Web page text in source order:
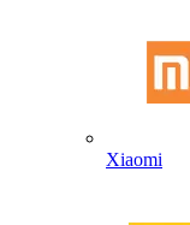
Xiaomi